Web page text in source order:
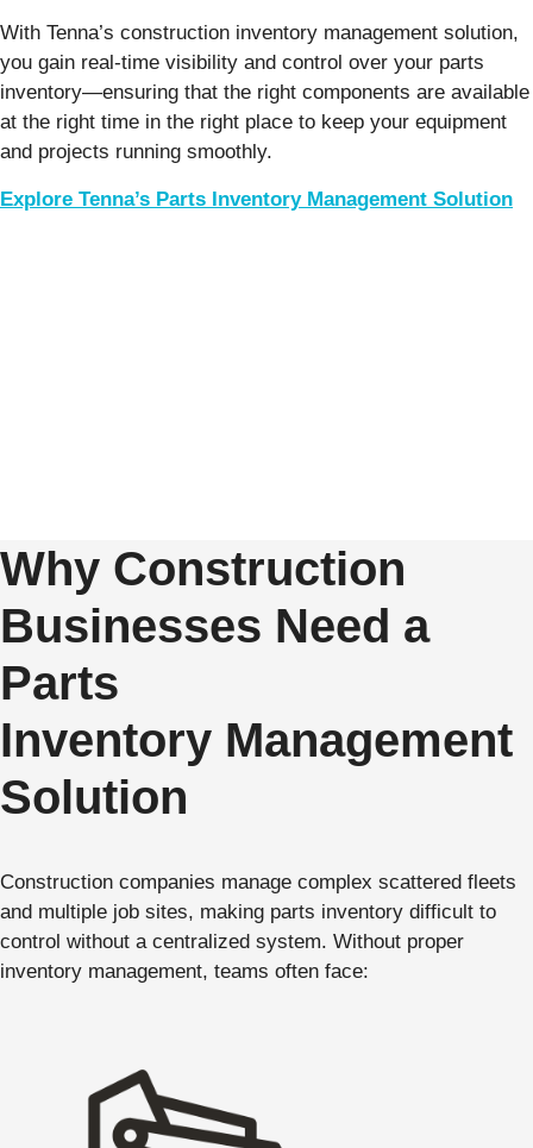
With Tenna’s construction inventory management solution,
you gain real-time visibility and control over your parts
inventory—ensuring that the right components are available
at the right time in the right place to keep your equipment
and projects running smoothly.
Explore Tenna’s Parts Inventory Management Solution
Why Construction
Businesses Need a
Parts
Inventory Management
Solution
Construction companies manage complex scattered fleets
and multiple job sites, making parts inventory difficult to
control without a centralized system. Without proper
inventory management, teams often face: